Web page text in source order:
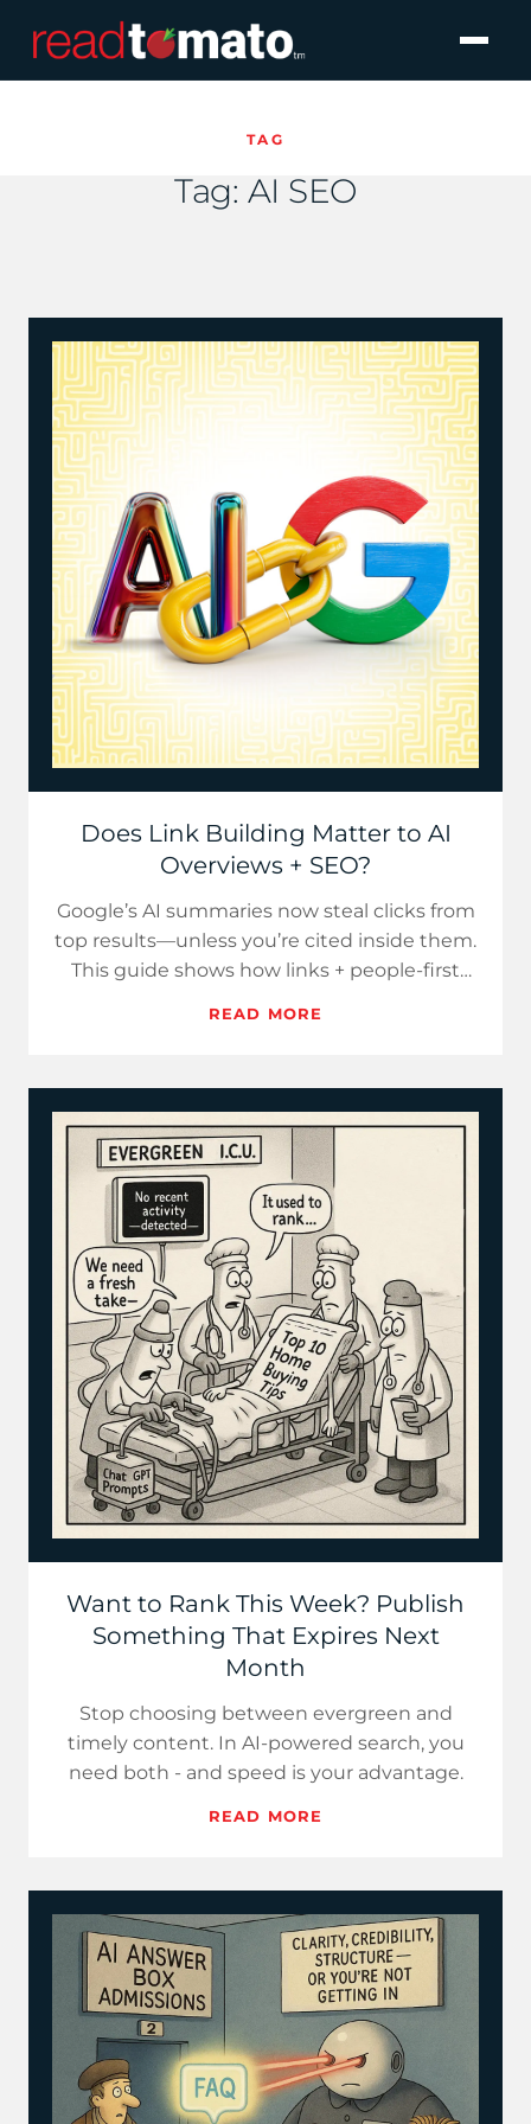
TAG
Tag: AI SEO
Does Link Building Matter to AI
Overviews + SEO?
Google’s AI summaries now steal clicks from
top results—unless you’re cited inside them.
This guide shows how links + people-first
READ MORE
Want to Rank This Week? Publish
Something That Expires Next
Month
Stop choosing between evergreen and
timely content. In AI-powered search, you
need both - and speed is your advantage.
READ MORE